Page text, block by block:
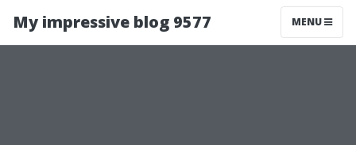
My impressive blog 9577 MENU